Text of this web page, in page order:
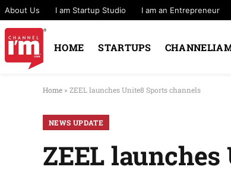
About Us I am Startup Studio I am an Entrepreneur
HOME STARTUPS
Home » ZEEL launches Unite8 Sports channels
NEWS UPDATE
ZEEL